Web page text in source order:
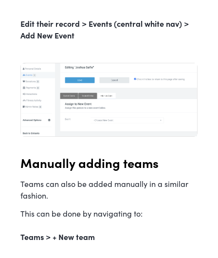
Edit their record > Events (central white nav) >
Add New Event
Manually adding teams
Teams can also be added manually in a similar
fashion.
This can be done by navigating to:
Teams > + New team